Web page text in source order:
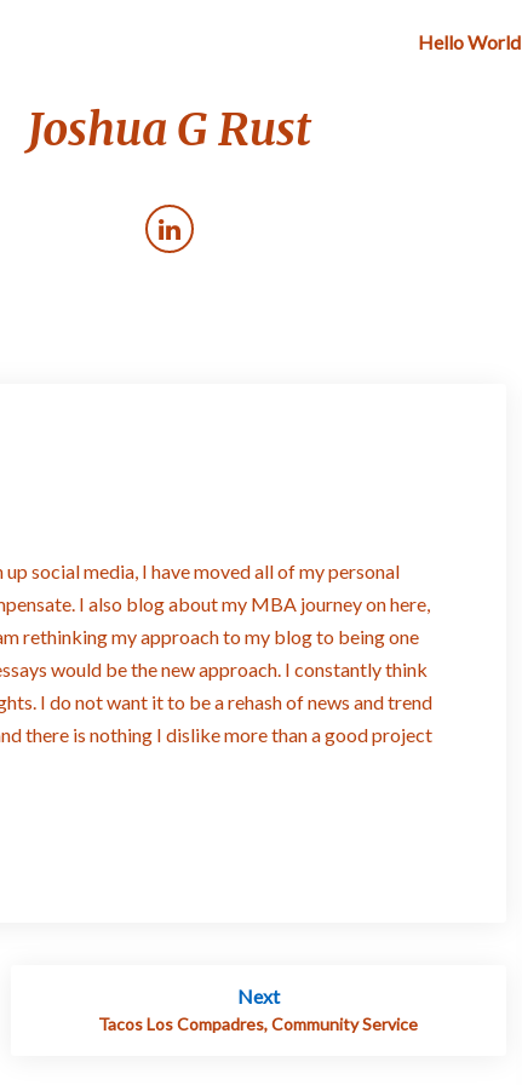
Hello World
Joshua G Rust
social media, I have moved all of my personal
I also blog about my MBA journey on here,
rethinking my approach to my blog to being one
would be the new approach. I constantly think
I do not want it to be a rehash of news and trend
there is nothing I dislike more than a good project
Next
Tacos Los Compadres, Community Service